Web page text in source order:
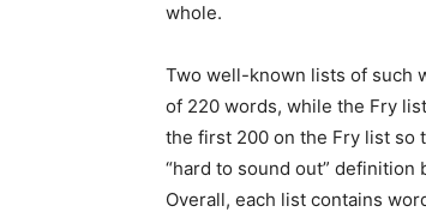
whole.
Two well-known lists of such
of 220 words, while the Fry
the first 200 on the Fry list so
“hard to sound out”
Overall, each list contains